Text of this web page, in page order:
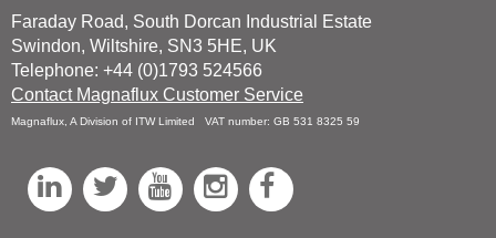
Faraday Road, South Dorcan Industrial Estate
Swindon, Wiltshire, SN3 5HE, UK
Telephone: +44 (0)1793 524566
Contact Magnaflux Customer Service
Magnaflux, A Division of ITW Limited VAT number: GB 531 8325 59
L
i
T
Y
o
I
n
F
a